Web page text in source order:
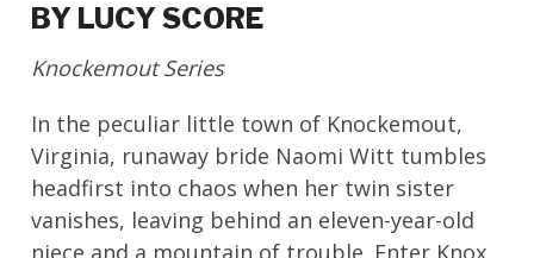
BY LUCY SCORE
Knockemout Series
In the peculiar little town of Knockemout,
Virginia, runaway bride Naomi Witt tumbles
headfirst into chaos when her twin sister
vanishes, leaving behind an eleven-year-old
niece and a mountain of trouble. Enter Knox